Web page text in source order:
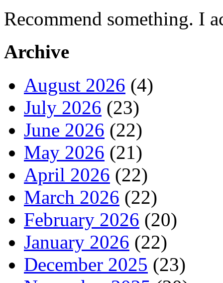
Recommend something. I
Archive
August 2026 (4)
July 2026 (23)
June 2026 (22)
May 2026 (21)
April 2026 (22)
March 2026 (22)
February 2026 (20)
January 2026 (22)
December 2025 (23)